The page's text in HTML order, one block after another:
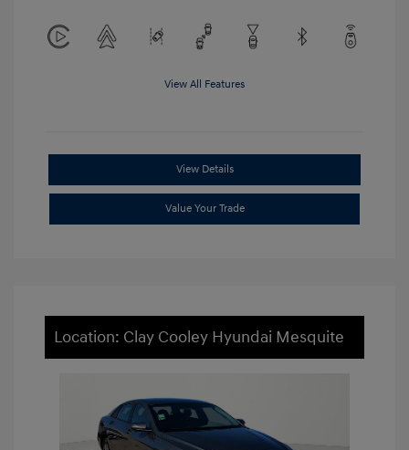
View All Features
View Details
Value Your Trade
Location: Clay Cooley Hyundai Mesquite